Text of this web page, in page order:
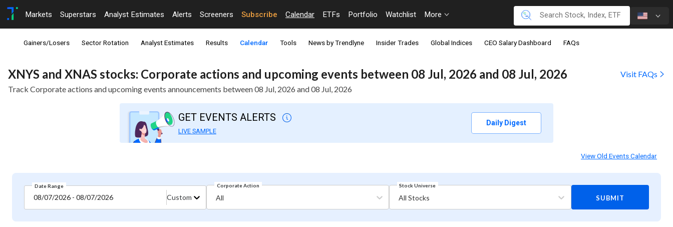
Markets Superstars Analyst Estimates Alerts Screeners Subscribe Calendar ETFs Portfolio Watchlist More
Gainers/Losers Sector Rotation Analyst Estimates Results Calendar Tools News by Trendlyne Insider Trades Global Indices CEO Salary Dashboard FAQs
XNYS and XNAS stocks: Corporate actions and upcoming events between 08 Jul, 2026 and 08 Jul, 2026
Visit FAQs
Track Corporate actions and upcoming events announcements between 08 Jul, 2026 and 08 Jul, 2026
GET EVENTS ALERTS
LIVE SAMPLE
Daily Digest
View Old Events Calendar
Date Range
08/07/2026 - 08/07/2026 Custom
Corporate Action
All
Stock Universe
All Stocks SUBMIT